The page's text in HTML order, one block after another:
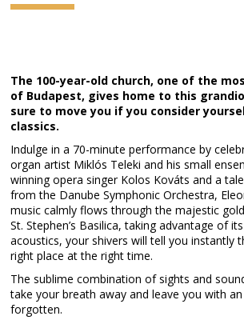
The 100-year-old church, one of the
of Budapest, gives home to this
sure to move you if you consider
classics.
Indulge in a 70-minute performance by
organ artist Miklós Teleki and his small
winning opera singer Kolos Kováts and a
from the Danube Symphonic Orchestra,
music calmly flows through the majestic
St. Stephen’s Basilica, taking advantage of
acoustics, your shivers will tell you instantly
right place at the right time.
The sublime combination of sights and
take your breath away and leave you with
forgotten.